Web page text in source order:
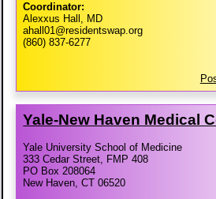
Coordinator:
Alexxus Hall, MD
ahall01@residentswap.org
(860) 837-6277
Yale-​New Haven Medical
Yale University School of Medicine
333 Cedar Street, FMP 408
PO Box 208064
New Haven, CT 06520